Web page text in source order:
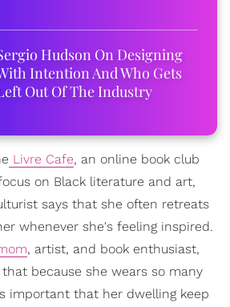
Hudson On Designing
Intention And Who Gets
Out Of The Industry
Livre Cafe, an online book club
on Black literature and art,
says that she often retreats
whenever she's feeling inspired.
, artist, and book enthusiast,
because she wears so many
important that her dwelling keep